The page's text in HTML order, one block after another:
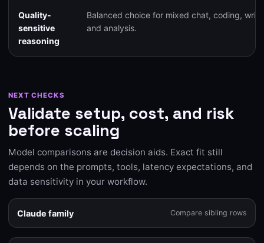
Quality-
sensitive
reasoning
Balanced choice for mixed chat, coding,
and analysis.
NEXT CHECKS
Validate setup, cost, and risk
before scaling
Model comparisons are decision aids. Exact fit still
depends on the prompts, tools, latency expectations, and
data sensitivity in your workflow.
Claude family Compare sibling rows